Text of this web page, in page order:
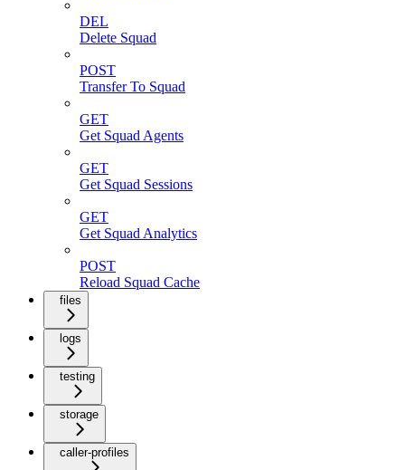
DEL
Delete Squad
POST
Transfer To Squad
GET
Get Squad Agents
GET
Get Squad Sessions
GET
Get Squad Analytics
POST
Reload Squad Cache
files
logs
testing
storage
caller-profiles